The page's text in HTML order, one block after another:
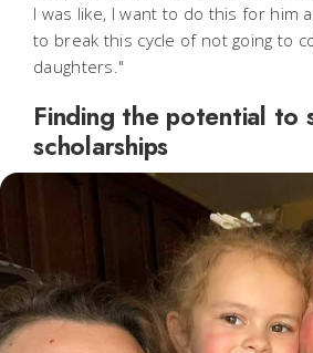
I was like, I want to do this for him
to break this cycle of not going to
daughters."
Finding the potential to
scholarships